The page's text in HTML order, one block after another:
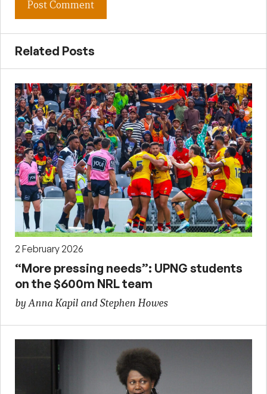
Related Posts
2 February 2026
“More pressing needs”: UPNG students
on the $600m NRL team
by Anna Kapil and Stephen Howes